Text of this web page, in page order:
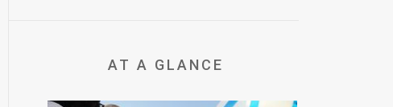
AT A GLANCE